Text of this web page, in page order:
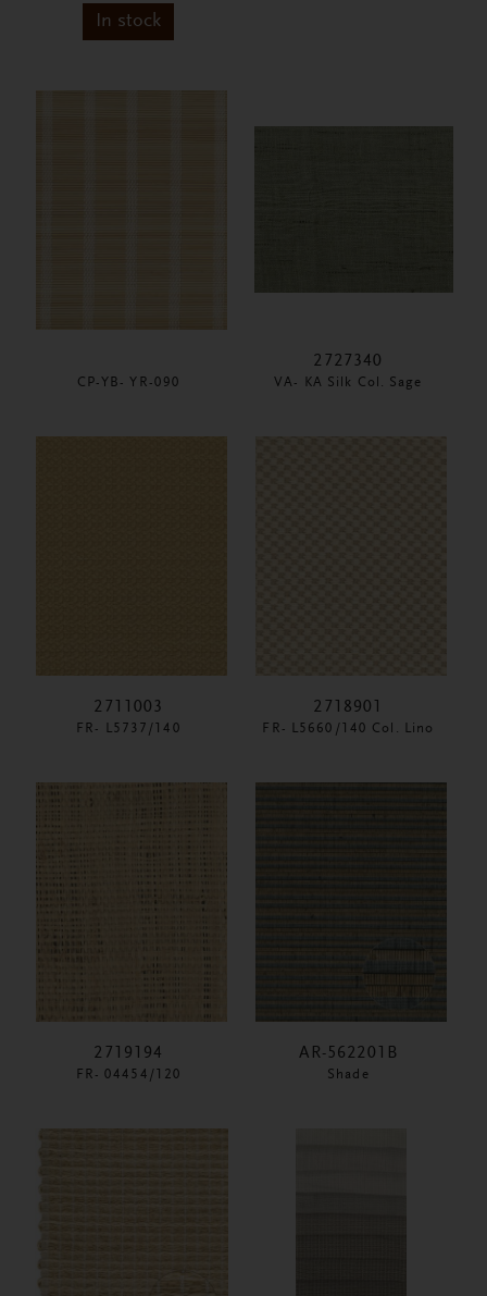
In stock
CP-YB- YR-090
2727340
VA- KA Silk Col. Sage
2711003
FR- L5737/140
2718901
FR- L5660/140 Col. Lino
2719194
FR- 04454/120
AR-562201B
Shade